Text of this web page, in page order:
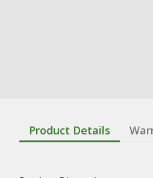
Product Details